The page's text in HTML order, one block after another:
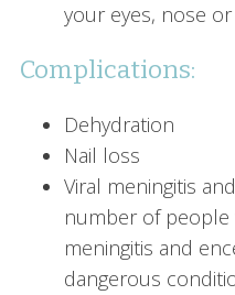
your eyes, nose
Complications:
Dehydration
Nail loss
Viral meningitis
number of people
meningitis and
dangerous